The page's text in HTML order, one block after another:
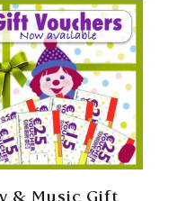
Read More
& Music Gift